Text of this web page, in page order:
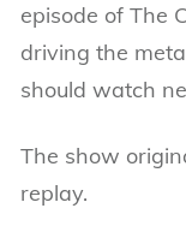
episode of The
driving the
should watch
The show
replay.